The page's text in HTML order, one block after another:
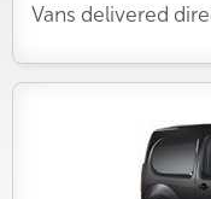
Vans delivered